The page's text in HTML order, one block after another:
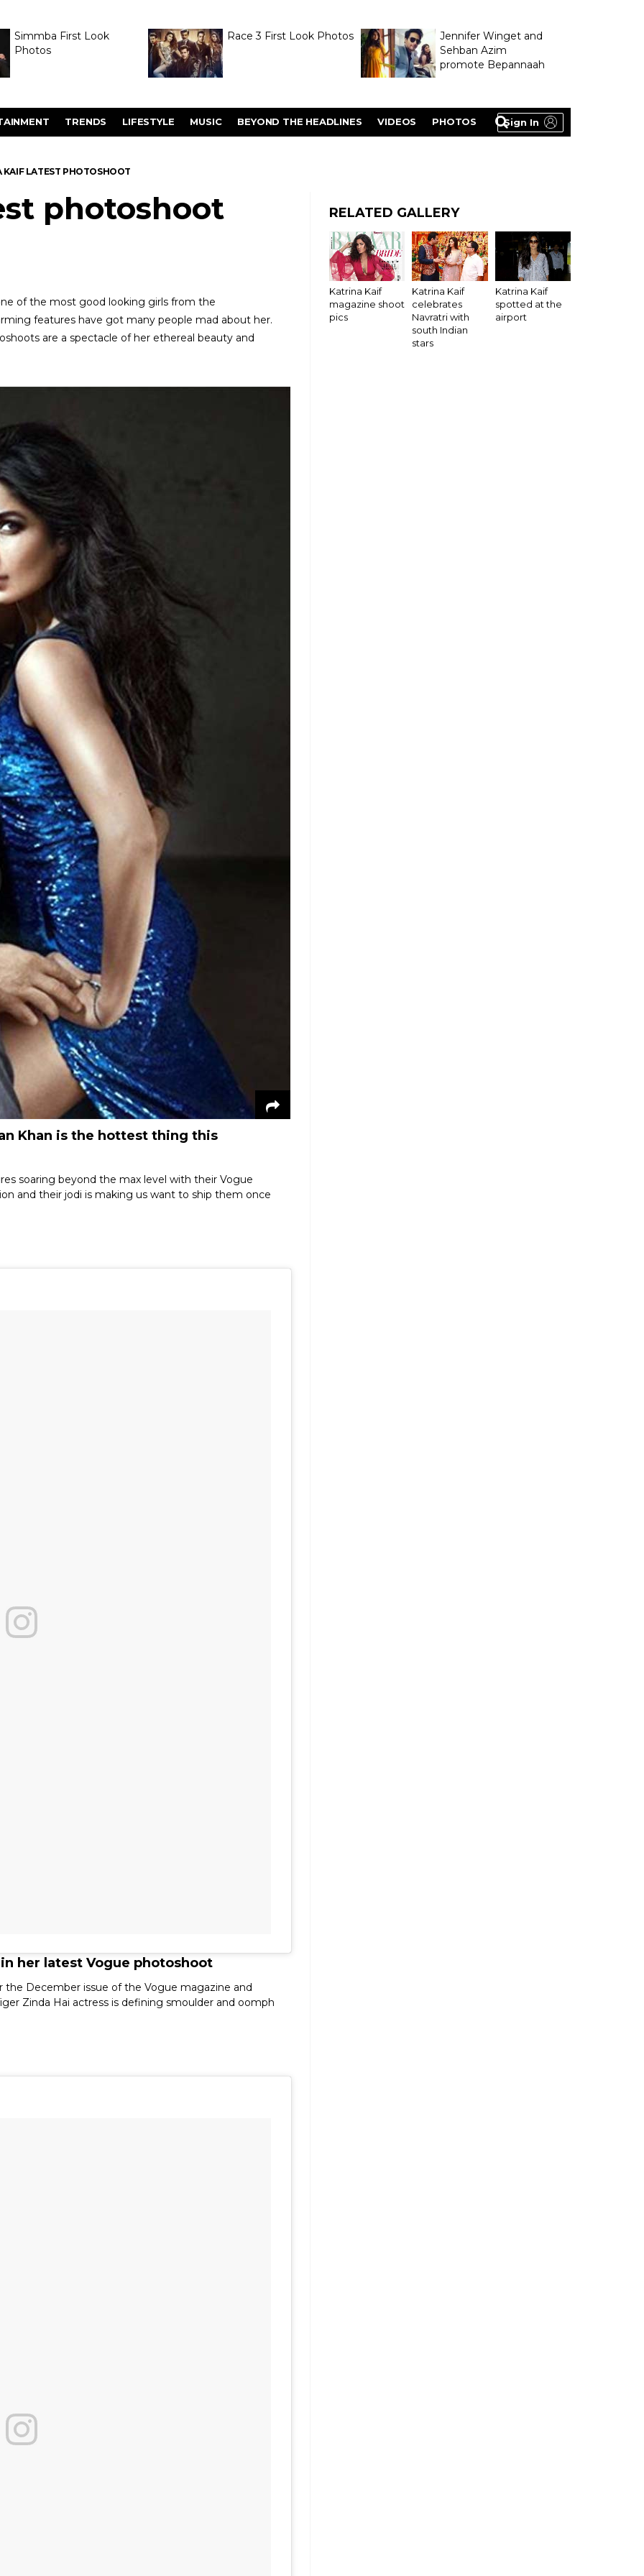
Simmba First Look
Photos
Race 3 First Look Photos
Jennifer Winget and
Sehban Azim
promote Bepannaah
Sign In
TRENDS LIFESTYLE MUSIC BEYOND THE HEADLINES VIDEOS PHOTOS
KAIF LATEST PHOTOSHOOT
photoshoot
of the most good looking girls from the
features have got many people mad about her.
are a spectacle of her ethereal beauty and
Khan is the hottest thing this
soaring beyond the max level with their Vogue
and their jodi is making us want to ship them once
her latest Vogue photoshoot
the December issue of the Vogue magazine and
Zinda Hai actress is defining smoulder and oomph
RELATED GALLERY
Katrina Kaif
magazine shoot
pics
Katrina Kaif
celebrates
Navratri with
south Indian
stars
Katrina Kaif
spotted at the
airport